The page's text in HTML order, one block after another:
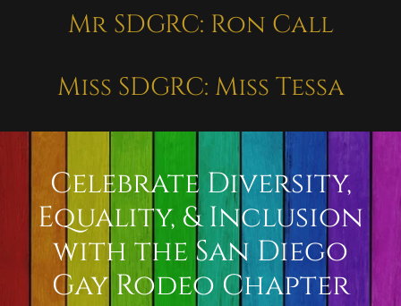
Mr SDGRC: Ron Call
Miss SDGRC: Miss Tessa
Celebrate Diversity,
Equality, & Inclusion
with the San Diego
Gay Rodeo Chapter